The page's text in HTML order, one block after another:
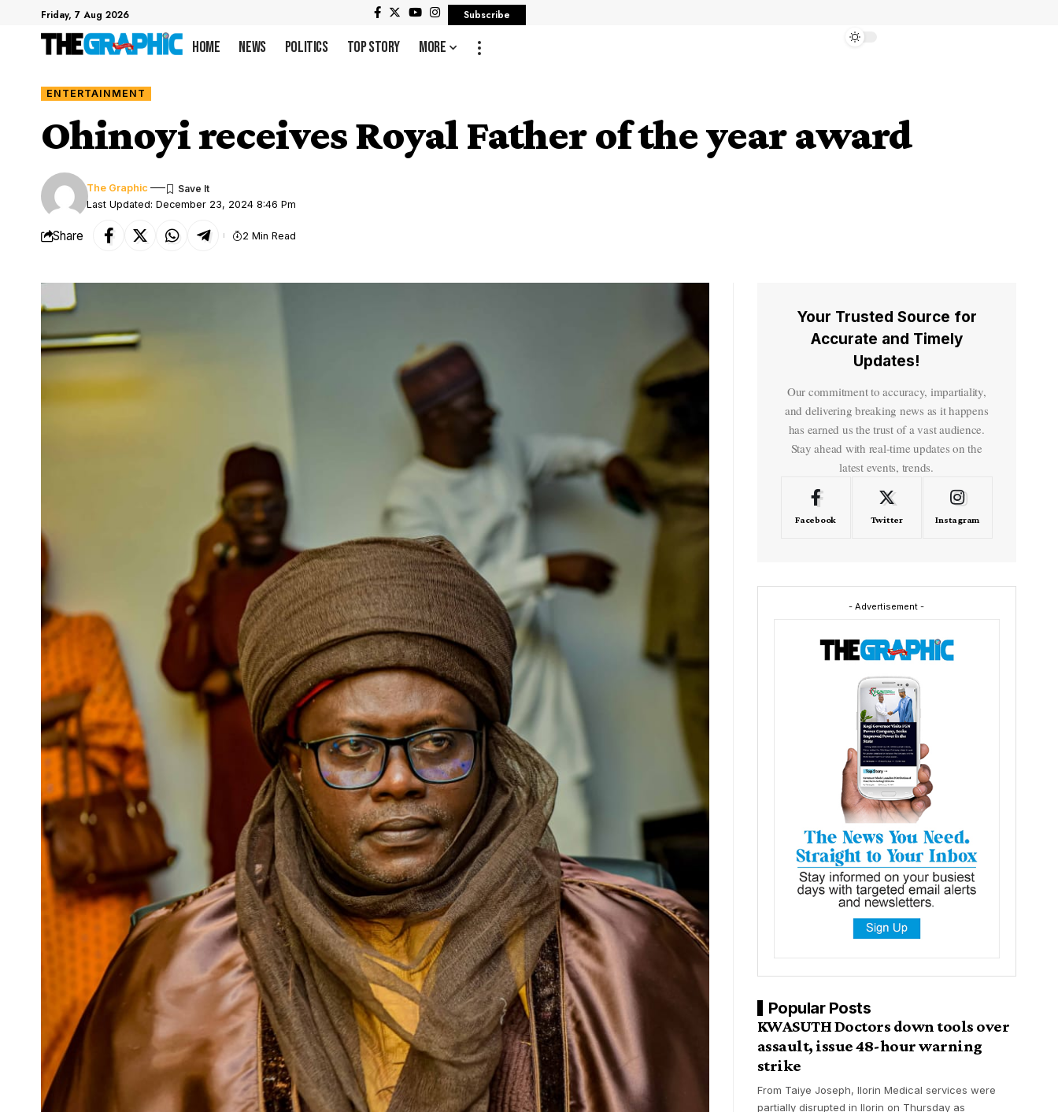
Friday, 7 Aug 2026 Subscribe
Home News Politics Top Story More
ENTERTAINMENT
Ohinoyi receives Royal Father of the year award
Last Updated: December 23, 2024 8:46 Pm
The Graphic
Share 2 Min Read
Your Trusted Source for
Accurate and Timely
Updates!
Our commitment to accuracy, impartiality,
and delivering breaking news as it happens
has earned us the trust of a vast audience.
Stay ahead with real-time updates on the
latest events, trends.
Facebook Twitter Instagram
- Advertisement -
Popular Posts
KWASUTH Doctors down tools over
assault, issue 48-hour warning
strike
From Taiye Joseph, Ilorin Medical services were
partially disrupted in Ilorin on Thursday as